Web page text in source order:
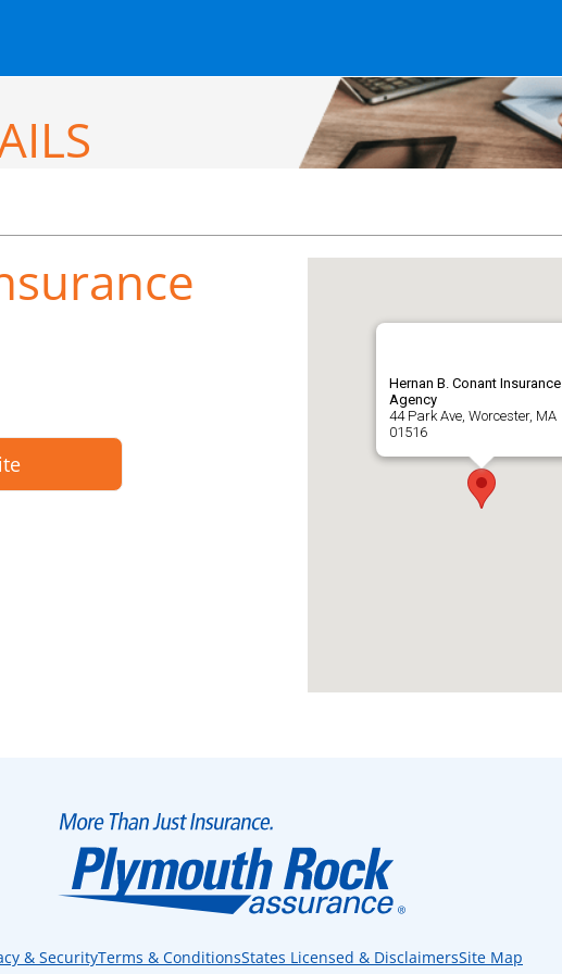
Hernan B. Conant Insurance
Agency
44 Park Ave, Worcester, MA
01516
& SecurityTerms & ConditionsStates Licensed & DisclaimersSite Map